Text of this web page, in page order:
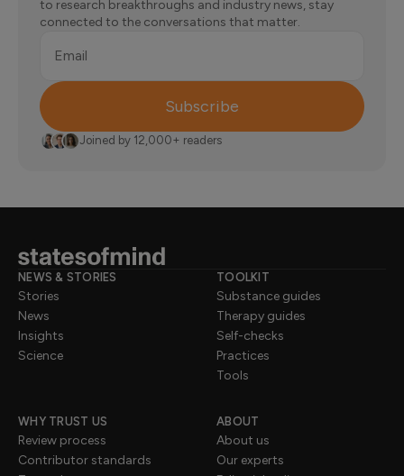
to research breakthroughs and industry news, stay
connected to the conversations that matter.
Email
Subscribe
Joined by 12,000+ readers
NEWS & STORIES
Stories
News
Insights
Science
TOOLKIT
Substance guides
Therapy guides
Self-checks
Practices
Tools
WHY TRUST US
Review process
Contributor standards
ABOUT
About us
Our experts